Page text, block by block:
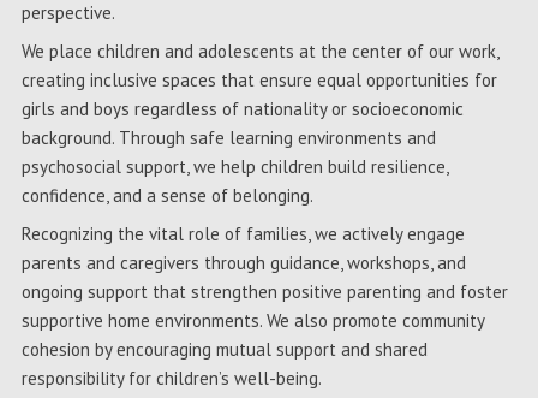
perspective.
We place children and adolescents at the center of our work,
creating inclusive spaces that ensure equal opportunities for
girls and boys regardless of nationality or socioeconomic
background. Through safe learning environments and
psychosocial support, we help children build resilience,
confidence, and a sense of belonging.
Recognizing the vital role of families, we actively engage
parents and caregivers through guidance, workshops, and
ongoing support that strengthen positive parenting and foster
supportive home environments. We also promote community
cohesion by encouraging mutual support and shared
responsibility for children’s well-being.